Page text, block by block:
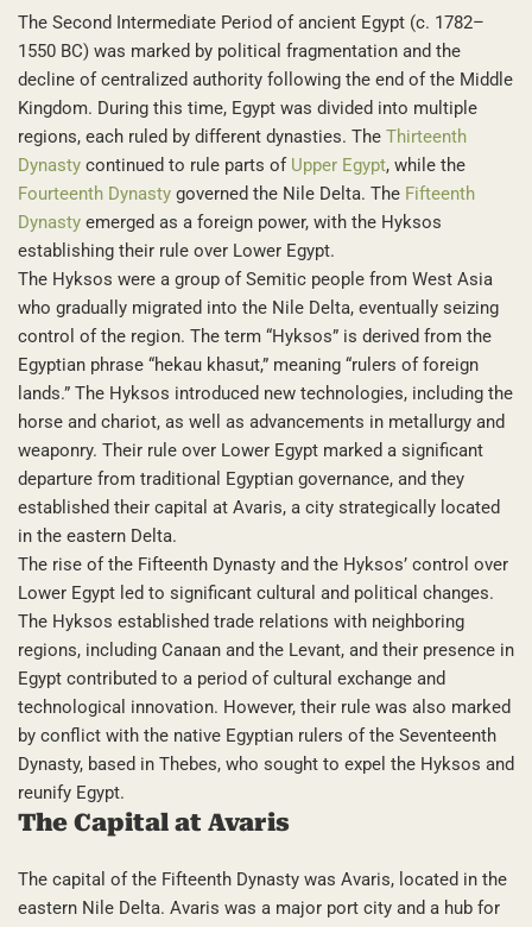
The Second Intermediate Period of ancient Egypt (c. 1782–
1550 BC) was marked by political fragmentation and the
decline of centralized authority following the end of the Middle
Kingdom. During this time, Egypt was divided into multiple
regions, each ruled by different dynasties. The Thirteenth
Dynasty continued to rule parts of Upper Egypt, while the
Fourteenth Dynasty governed the Nile Delta. The Fifteenth
Dynasty emerged as a foreign power, with the Hyksos
establishing their rule over Lower Egypt.
The Hyksos were a group of Semitic people from West Asia
who gradually migrated into the Nile Delta, eventually seizing
control of the region. The term “Hyksos” is derived from the
Egyptian phrase “hekau khasut,” meaning “rulers of foreign
lands.” The Hyksos introduced new technologies, including the
horse and chariot, as well as advancements in metallurgy and
weaponry. Their rule over Lower Egypt marked a significant
departure from traditional Egyptian governance, and they
established their capital at Avaris, a city strategically located
in the eastern Delta.
The rise of the Fifteenth Dynasty and the Hyksos’ control over
Lower Egypt led to significant cultural and political changes.
The Hyksos established trade relations with neighboring
regions, including Canaan and the Levant, and their presence in
Egypt contributed to a period of cultural exchange and
technological innovation. However, their rule was also marked
by conflict with the native Egyptian rulers of the Seventeenth
Dynasty, based in Thebes, who sought to expel the Hyksos and
reunify Egypt.
The Capital at Avaris
The capital of the Fifteenth Dynasty was Avaris, located in the
eastern Nile Delta. Avaris was a major port city and a hub for